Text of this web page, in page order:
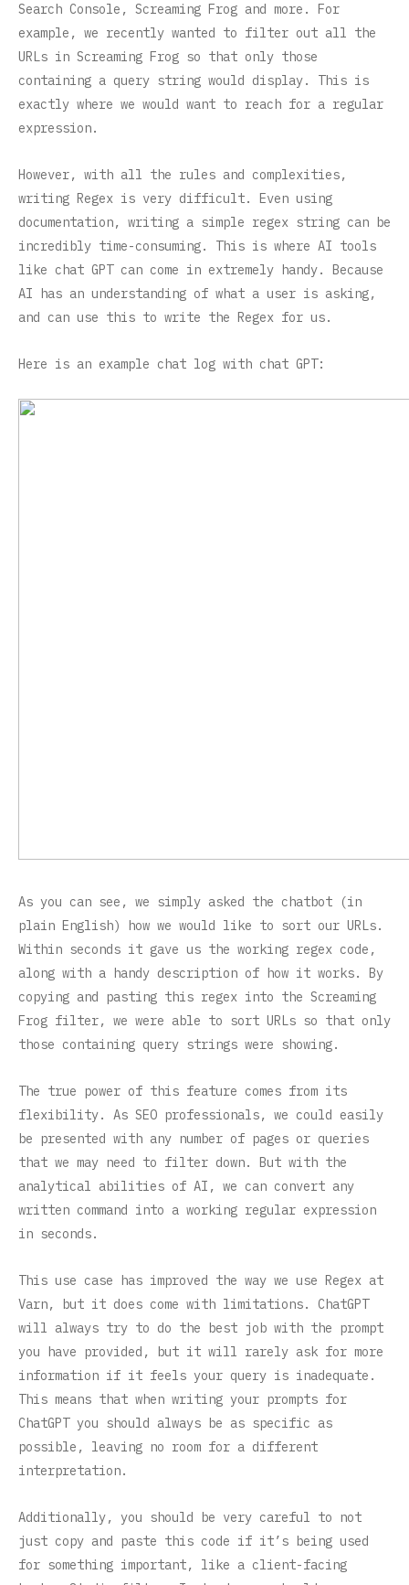
Search Console, Screaming Frog and more. For
example, we recently wanted to filter out all the
URLs in Screaming Frog so that only those
containing a query string would display. This is
exactly where we would want to reach for a regular
expression.
However, with all the rules and complexities,
writing Regex is very difficult. Even using
documentation, writing a simple regex string can be
incredibly time-consuming. This is where AI tools
like chat GPT can come in extremely handy. Because
AI has an understanding of what a user is asking,
and can use this to write the Regex for us.
Here is an example chat log with chat GPT:
As you can see, we simply asked the chatbot (in
plain English) how we would like to sort our URLs.
Within seconds it gave us the working regex code,
along with a handy description of how it works. By
copying and pasting this regex into the Screaming
Frog filter, we were able to sort URLs so that only
those containing query strings were showing.
The true power of this feature comes from its
flexibility. As SEO professionals, we could easily
be presented with any number of pages or queries
that we may need to filter down. But with the
analytical abilities of AI, we can convert any
written command into a working regular expression
in seconds.
This use case has improved the way we use Regex at
Varn, but it does come with limitations. ChatGPT
will always try to do the best job with the prompt
you have provided, but it will rarely ask for more
information if it feels your query is inadequate.
This means that when writing your prompts for
ChatGPT you should always be as specific as
possible, leaving no room for a different
interpretation.
Additionally, you should be very careful to not
just copy and paste this code if it’s being used
for something important, like a client-facing